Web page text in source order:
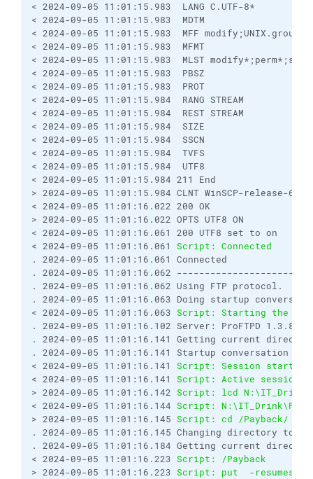
< 2024-09-05 11:01:15.983  LANG C.UTF-8*
< 2024-09-05 11:01:15.983  MDTM
< 2024-09-05 11:01:15.983  MFF
< 2024-09-05 11:01:15.983  MFMT
< 2024-09-05 11:01:15.983  MLST
< 2024-09-05 11:01:15.983  PBSZ
< 2024-09-05 11:01:15.983  PROT
< 2024-09-05 11:01:15.984  RANG STREAM
< 2024-09-05 11:01:15.984  REST STREAM
< 2024-09-05 11:01:15.984  SIZE
< 2024-09-05 11:01:15.984  SSCN
< 2024-09-05 11:01:15.984  TVFS
< 2024-09-05 11:01:15.984  UTF8
< 2024-09-05 11:01:15.984 211 End
> 2024-09-05 11:01:15.984 CLNT WinSCP-release-
< 2024-09-05 11:01:16.022 200 OK
> 2024-09-05 11:01:16.022 OPTS UTF8 ON
< 2024-09-05 11:01:16.061 200 UTF8 set to on
< 2024-09-05 11:01:16.061 Script: Connected
. 2024-09-05 11:01:16.061 Connected
. 2024-09-05 11:01:16.062
. 2024-09-05 11:01:16.062 Using FTP protocol.
. 2024-09-05 11:01:16.063 Doing startup
< 2024-09-05 11:01:16.063 Script: Starting the
. 2024-09-05 11:01:16.102 Server: ProFTPD 1.3.8b
. 2024-09-05 11:01:16.141 Getting current
. 2024-09-05 11:01:16.141 Startup conversation
< 2024-09-05 11:01:16.141 Script: Session started.
< 2024-09-05 11:01:16.141 Script: Active session:
> 2024-09-05 11:01:16.142 Script: lcd
< 2024-09-05 11:01:16.144 Script:
> 2024-09-05 11:01:16.145 Script: cd /Payback/
. 2024-09-05 11:01:16.145 Changing directory to "/
. 2024-09-05 11:01:16.184 Getting current
< 2024-09-05 11:01:16.223 Script: /Payback
> 2024-09-05 11:01:16.223 Script: put  -